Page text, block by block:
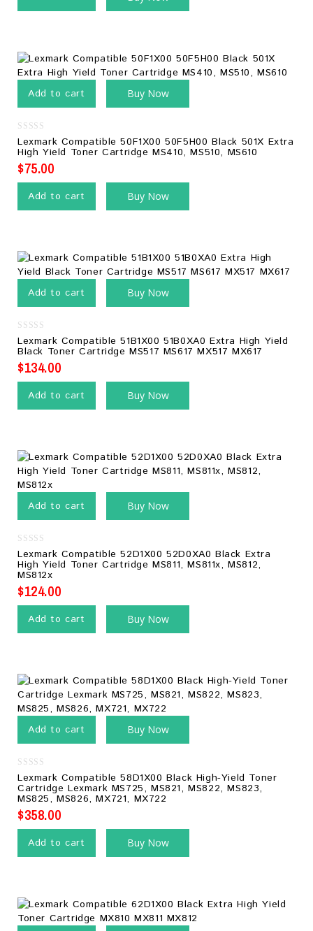
Add to cart Buy Now
0
out
of
5
Lexmark Compatible 50F1X00 50F5H00 Black 501X Extra
High Yield Toner Cartridge MS410, MS510, MS610
$75.00
Add to cart Buy Now
Add to cart Buy Now
0
out
of
5
Lexmark Compatible 51B1X00 51B0XA0 Extra High Yield
Black Toner Cartridge MS517 MS617 MX517 MX617
$134.00
Add to cart Buy Now
Add to cart Buy Now
0
out
of
5
Lexmark Compatible 52D1X00 52D0XA0 Black Extra
High Yield Toner Cartridge MS811, MS811x, MS812,
MS812x
$124.00
Add to cart Buy Now
Add to cart Buy Now
0
out
of
5
Lexmark Compatible 58D1X00 Black High-Yield Toner
Cartridge Lexmark MS725, MS821, MS822, MS823,
MS825, MS826, MX721, MX722
$358.00
Add to cart Buy Now